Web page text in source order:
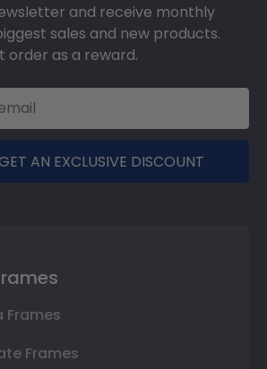
and receive monthly
sales and new products.
order as a reward.
AN EXCLUSIVE DISCOUNT
Frames
Frames